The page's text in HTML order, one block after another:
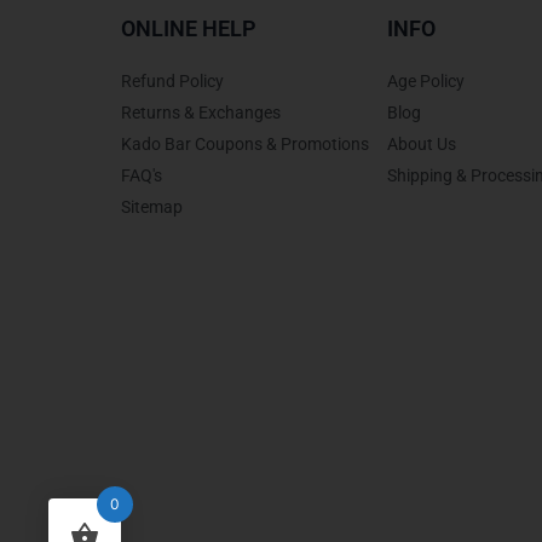
ONLINE HELP
Refund Policy
Returns & Exchanges
Kado Bar Coupons & Promotions
FAQ's
Sitemap
INFO
Age Policy
Blog
About Us
Shipping &
0